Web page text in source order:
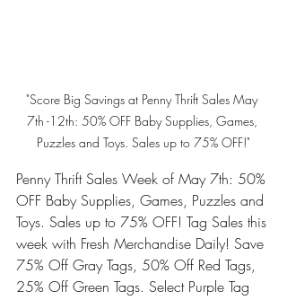
"Score Big Savings at Penny Thrift Sales May
7th -12th: 50% OFF Baby Supplies, Games,
Puzzles and Toys. Sales up to 75% OFF!"
Penny Thrift Sales Week of May 7th: 50%
OFF Baby Supplies, Games, Puzzles and
Toys. Sales up to 75% OFF! Tag Sales this
week with Fresh Merchandise Daily! Save
75% Off Gray Tags, 50% Off Red Tags,
25% Off Green Tags. Select Purple Tag